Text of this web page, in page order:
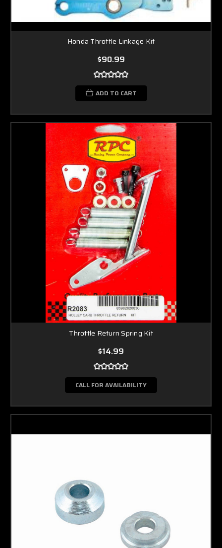
Honda Throttle Linkage Kit
$90.99
ADD TO CART
Throttle Return Spring Kit
$14.99
CALL FOR AVAILABILITY